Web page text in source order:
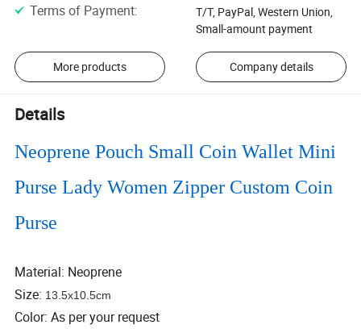
Terms of Payment:
T/T, PayPal, Western Union,
Small-amount payment
More products Company details
Details
Neoprene Pouch Small Coin Wallet Mini
Purse Lady Women Zipper Custom Coin
Purse
Material: Neoprene
Size: 13.5x10.5cm
Color: As per your request